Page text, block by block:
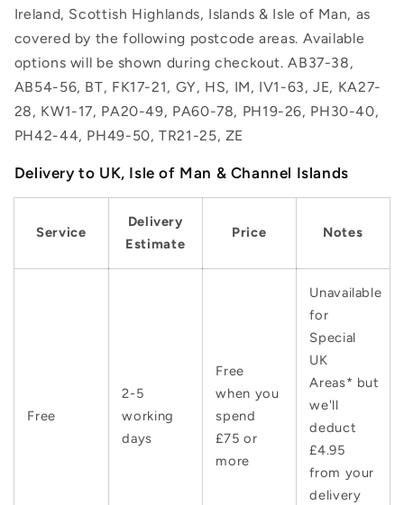
Ireland, Scottish Highlands, Islands & Isle of Man, as
covered by the following postcode areas. Available
options will be shown during checkout. AB37-38,
AB54-56, BT, FK17-21, GY, HS, IM, IV1-63, JE, KA27-
28, KW1-17, PA20-49, PA60-78, PH19-26, PH30-40,
PH42-44, PH49-50, TR21-25, ZE
Delivery to UK, Isle of Man & Channel Islands
Service
Delivery
Estimate
Price Notes
Free
2-5
working
days
Free
when you
spend
£75 or
more
Unavailable
for
Special
UK
Areas* but
we'll
deduct
£4.95
from your
delivery